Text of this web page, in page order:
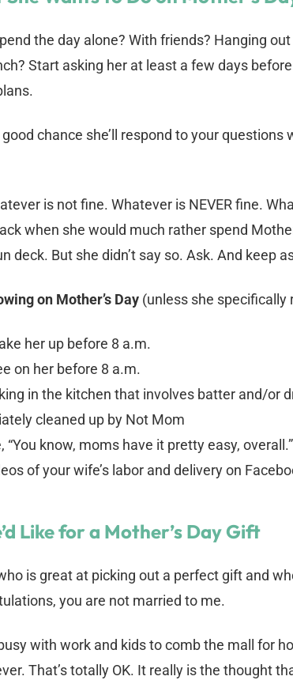
the day alone? With friends? Hanging
Start asking her at least a few days
good chance she’ll respond to your questions
is not fine. Whatever is NEVER fine.
when she would much rather spend
deck. But she didn’t say so. Ask. And keep
on Mother’s Day (unless she specifically
her up before 8 a.m.
on her before 8 a.m.
in the kitchen that involves batter and/or
cleaned up by Not Mom
“You know, moms have it pretty easy, overall.”
of your wife’s labor and delivery on
Like for a Mother’s Day Gift
is great at picking out a perfect gift and
you are not married to me.
with work and kids to comb the mall for
That’s totally OK. It really is the thought